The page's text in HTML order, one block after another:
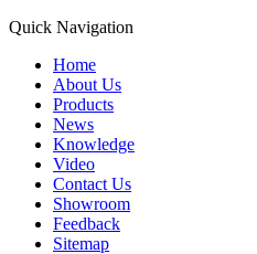
Quick Navigation
Home
About Us
Products
News
Knowledge
Video
Contact Us
Showroom
Feedback
Sitemap